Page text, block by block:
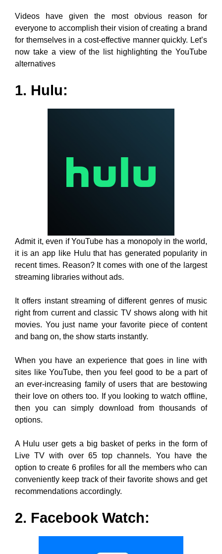
Videos have given the most obvious reason for
everyone to accomplish their vision of creating a brand
for themselves in a cost-effective manner quickly. Let’s
now take a view of the list highlighting the YouTube
alternatives
1. Hulu:
Admit it, even if YouTube has a monopoly in the world,
it is an app like Hulu that has generated popularity in
recent times. Reason? It comes with one of the largest
streaming libraries without ads.
It offers instant streaming of different genres of music
right from current and classic TV shows along with hit
movies. You just name your favorite piece of content
and bang on, the show starts instantly.
When you have an experience that goes in line with
sites like YouTube, then you feel good to be a part of
an ever-increasing family of users that are bestowing
their love on others too. If you looking to watch offline,
then you can simply download from thousands of
options.
A Hulu user gets a big basket of perks in the form of
Live TV with over 65 top channels. You have the
option to create 6 profiles for all the members who can
conveniently keep track of their favorite shows and get
recommendations accordingly.
2. Facebook Watch: